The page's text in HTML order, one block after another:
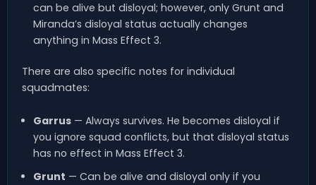
can be alive but disloyal; however, only Grunt and
Miranda’s disloyal status actually changes
anything in Mass Effect 3.
There are also specific notes for individual
squadmates:
Garrus— Always survives. He becomes disloyal if
you ignore squad conflicts, but that disloyal status
has no effect in Mass Effect 3.
Grunt — Can be alive and disloyal only if you